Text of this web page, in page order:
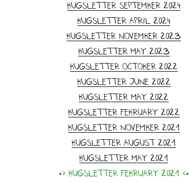
Bugsletter September 2024
Bugsletter April 2024
Bugsletter November 2023
Bugsletter May 2023
Bugsletter October 2022
Bugsletter June 2022
Bugsletter May 2022
Bugsletter February 2022
Bugsletter November 2021
Bugsletter August 2021
Bugsletter May 2021
•> Bugsletter February 2021 <•